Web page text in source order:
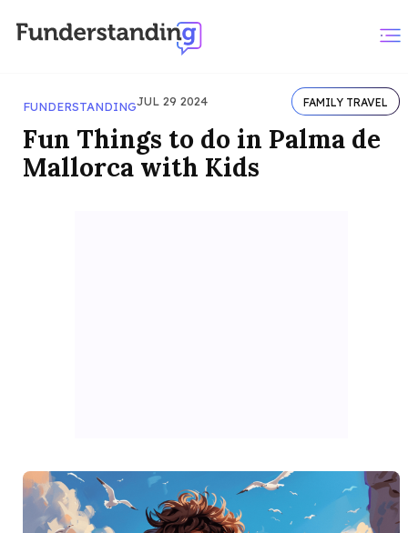
FUNDERSTANDINGJUL 29 2024 FAMILY TRAVEL
Fun Things to do in Palma de
Mallorca with Kids